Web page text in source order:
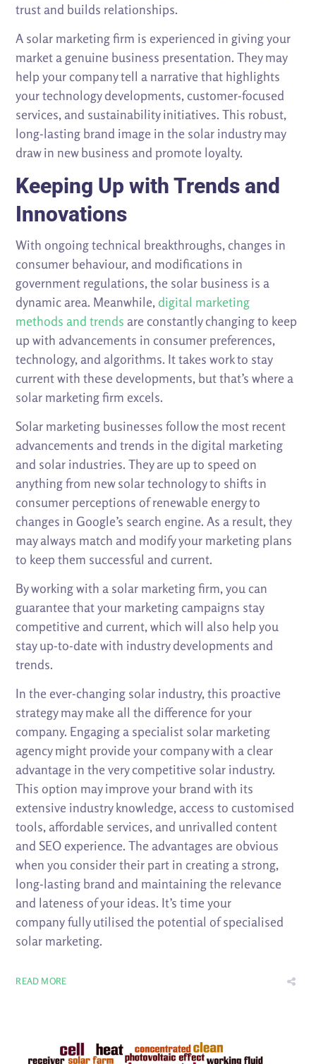
trust and builds relationships.
A solar marketing firm is experienced in giving your
market a genuine business presentation. They may
help your company tell a narrative that highlights
your technology developments, customer-focused
services, and sustainability initiatives. This robust,
long-lasting brand image in the solar industry may
draw in new business and promote loyalty.
Keeping Up with Trends and
Innovations
With ongoing technical breakthroughs, changes in
consumer behaviour, and modifications in
government regulations, the solar business is a
dynamic area. Meanwhile,digital marketing
methods and trends are constantly changing to keep
up with advancements in consumer preferences,
technology, and algorithms. It takes work to stay
current with these developments, but that’s where a
solar marketing firm excels.
Solar marketing businesses follow the most recent
advancements and trends in the digital marketing
and solar industries. They are up to speed on
anything from new solar technology to shifts in
consumer perceptions of renewable energy to
changes in Google’s search engine. As a result, they
may always match and modify your marketing plans
to keep them successful and current.
By working with a solar marketing firm, you can
guarantee that your marketing campaigns stay
competitive and current, which will also help you
stay up-to-date with industry developments and
trends.
In the ever-changing solar industry, this proactive
strategy may make all the difference for your
company. Engaging a specialist solar marketing
agency might provide your company with a clear
advantage in the very competitive solar industry.
This option may improve your brand with its
extensive industry knowledge, access to customised
tools, affordable services, and unrivalled content
and SEO experience. The advantages are obvious
when you consider their part in creating a strong,
long-lasting brand and maintaining the relevance
and lateness of your ideas. It’s time your
company fully utilised the potential of specialised
solar marketing.
READ MORE